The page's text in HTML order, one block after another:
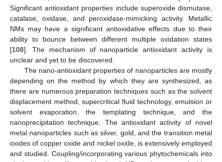
Significant antioxidant properties include superoxide dismutase,
catalase, oxidase, and peroxidase-mimicking activity. Metallic
NMs may have a significant antioxidative effects due to their
ability to bounce between different multiple oxidation states
[108]. The mechanism of nanoparticle antioxidant activity is
unclear and yet to be discovered.
The nano-antioxidant properties of nanoparticles are mostly
depending on the method by which they are synthesized, as
there are numerous preparation techniques such as the solvent
displacement method, supercritical fluid technology, emulsion or
solvent evaporation, the templating technique, and the
nanoprecipitation technique. The antioxidant activity of novel
metal nanoparticles such as silver, gold, and the transition metal
oxides of copper oxide and nickel oxide, is extensively employed
and studied. Coupling/incorporating various phytochemicals into